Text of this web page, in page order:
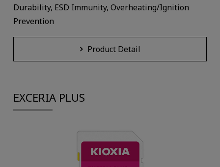
Durability, ESD Immunity, Overheating/Ignition
Prevention
Product Detail
EXCERIA PLUS